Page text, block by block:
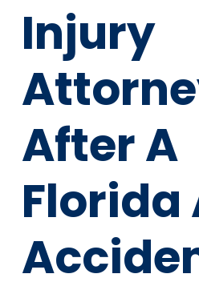
Injury
After A
Florida